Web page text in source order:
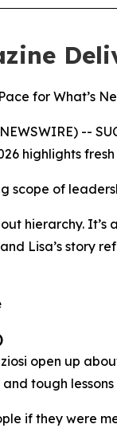
for What’s
--
highlights
scope of
hierarchy.
Lisa’s story
open up
tough
if they were